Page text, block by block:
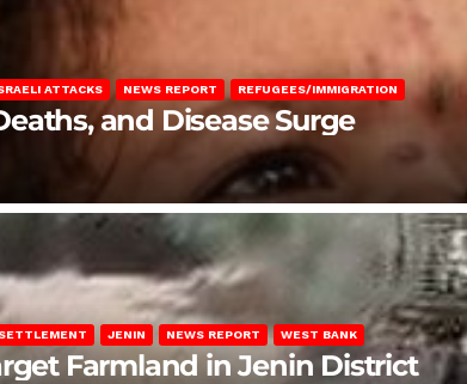
ATTACKS NEWS REPORT REFUGEES/IMMIGRATION
and Disease Surge
JENIN NEWS REPORT WEST BANK
Farmland in Jenin District